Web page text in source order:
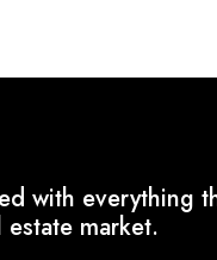
with everything
market.